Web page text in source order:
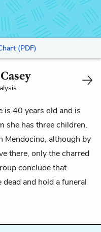
(PDF)
is 40 years old and is
she has three children.
Mendocino, although by
there, only the charred
conclude that
and hold a funeral